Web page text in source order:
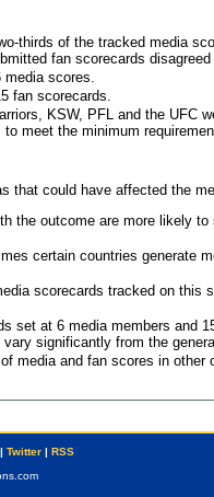
thirds of the tracked media
fan scorecards
scores.
fan scorecards.
KSW, PFL and the UFC
meet the minimum
that could have affected the
the outcome are more likely
certain countries generate
scorecards tracked on this
set at 6 media members and
significantly from the
media and fan scores in
Twitter| RSS